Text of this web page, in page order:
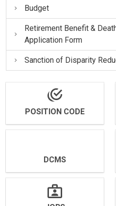
Budget
Retirement Benefit &
Application Form
Sanction of Disparity
POSITION CODE
DCMS